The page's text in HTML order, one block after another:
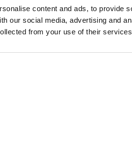
content and ads, to provide
our social media, advertising and
from your use of their